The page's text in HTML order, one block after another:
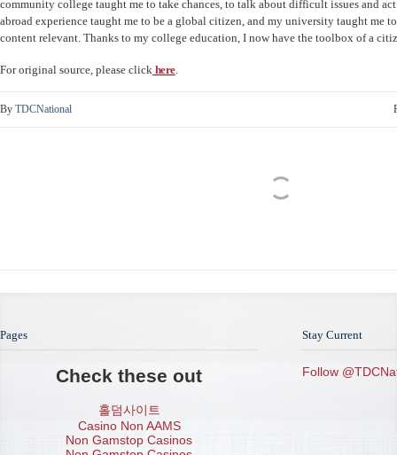
community college taught me to take chances, to talk about difficult issues and
abroad experience taught me to be a global citizen, and my university taught me
content relevant. Thanks to my college education, I now have the toolbox of a
For original source, please click here.
By TDCNational
Pages
Check these out
홀덤사이트
Casino Non AAMS
Non Gamstop Casinos
Stay Current
Follow